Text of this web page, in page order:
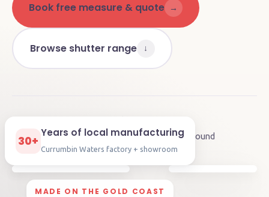
Book free measure & quote →
Browse shutter range ↓
🛡️5-year warranty ⏱️Approx. 2-3 weeksturnaround
MADE ON THE GOLD COAST
30+
Years of local manufacturing
Currumbin Waters factory + showroom